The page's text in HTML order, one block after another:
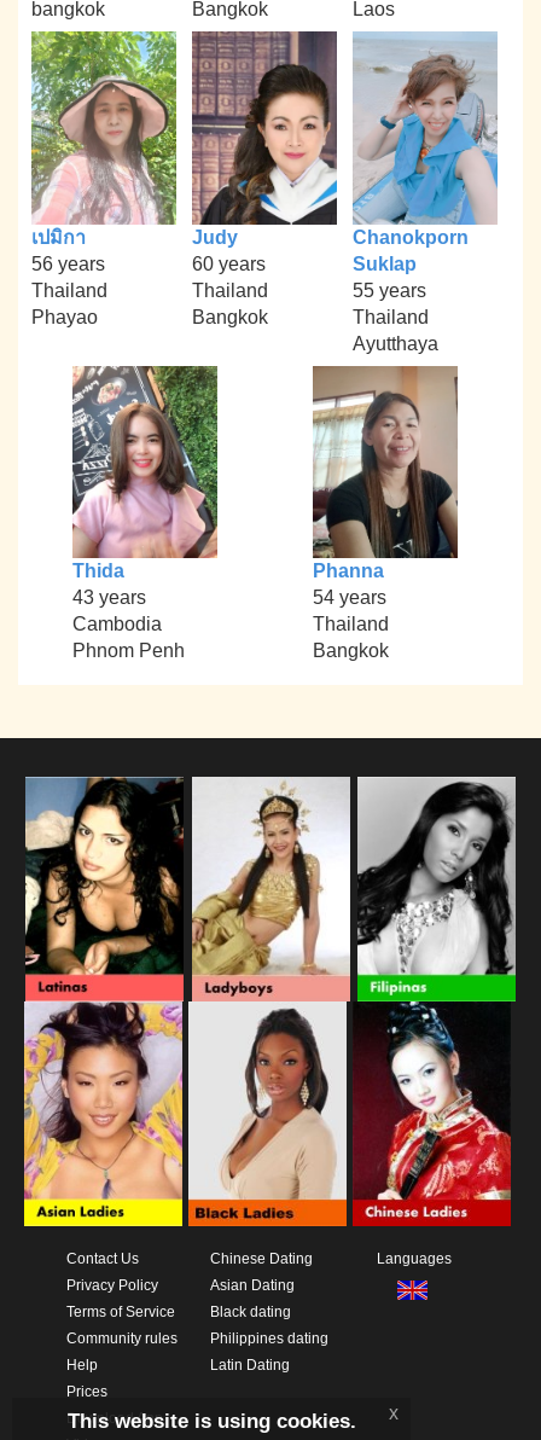
bangkok
Bangkok
Laos
เปมิกา
56 years
Thailand
Phayao
Judy
60 years
Thailand
Bangkok
Chanokporn
Suklap
55 years
Thailand
Ayutthaya
Thida
43 years
Cambodia
Phnom Penh
Phanna
54 years
Thailand
Bangkok
Contact Us
Privacy Policy
Terms of Service
Community rules
Help
Prices
Download App
Chinese Dating
Asian Dating
Black dating
Philippines dating
Latin Dating
Languages
This website is using cookies. x